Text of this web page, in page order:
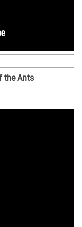
the Ants